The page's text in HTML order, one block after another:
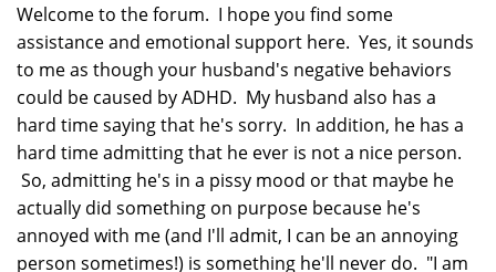
Welcome to the forum. I hope you find some
assistance and emotional support here. Yes, it sounds
to me as though your husband's negative behaviors
could be caused by ADHD. My husband also has a
hard time saying that he's sorry. In addition, he has a
hard time admitting that he ever is not a nice person.
So, admitting he's in a pissy mood or that maybe he
actually did something on purpose because he's
annoyed with me (and I'll admit, I can be an annoying
person sometimes!) is something he'll never do. "I am